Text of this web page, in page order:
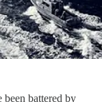
been battered by